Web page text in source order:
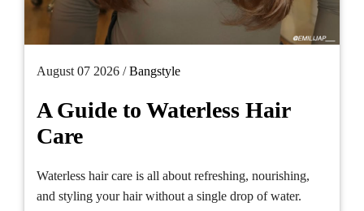
August 07 2026 /Bangstyle
A Guide to Waterless Hair
Care
Waterless hair care is all about refreshing, nourishing,
and styling your hair without a single drop of water.